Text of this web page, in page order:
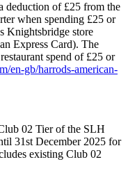
deduction of £25 from the
when spending £25 or
Knightsbridge store
Express Card). The
spend of £25 or
en-gb/harrods-american-
02 Tier of the SLH
31st December 2025 for
existing Club 02